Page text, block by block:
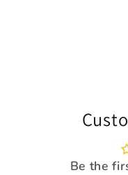
Be the